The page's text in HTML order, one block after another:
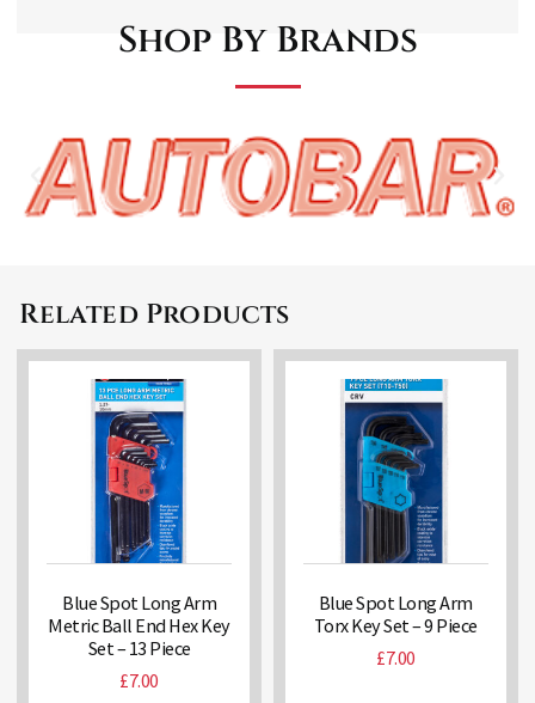
Shop By Brands
Related Products
Blue Spot Long Arm
Metric Ball End Hex Key
Set – 13 Piece
£7.00
Blue Spot Long Arm
Torx Key Set – 9 Piece
£7.00